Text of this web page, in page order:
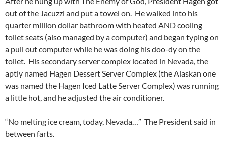
out of the Jacuzzi and put a towel on. He walked into his
quarter million dollar bathroom with heated AND cooling
toilet seats (also managed by a computer) and began typing on
a pull out computer while he was doing his doo-dy on the
toilet. His secondary server complex located in Nevada, the
aptly named Hagen Dessert Server Complex (the Alaskan one
was named the Hagen Iced Latte Server Complex) was running
a little hot, and he adjusted the air conditioner.
“No melting ice cream, today, Nevada…” The President said in
between farts.